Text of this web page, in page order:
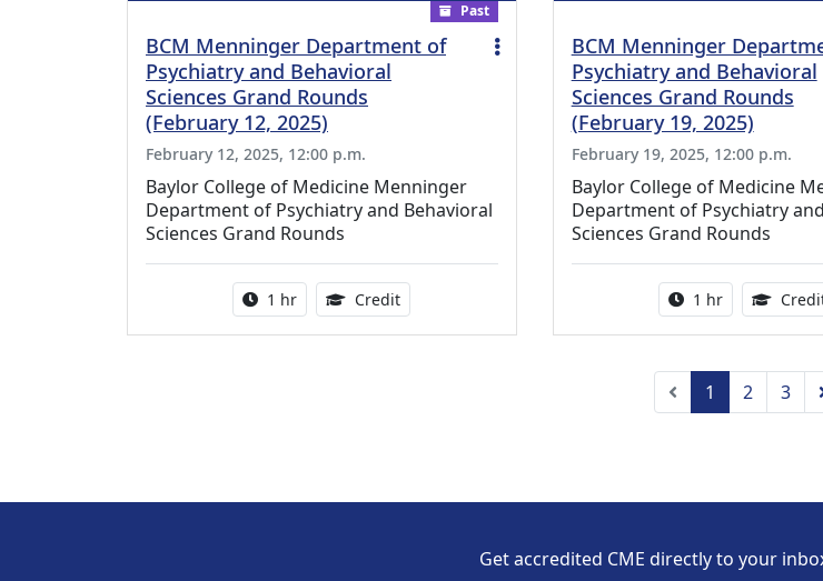
Past
BCM Menninger Department of
Psychiatry and Behavioral
Sciences Grand Rounds
(February 12, 2025)
February 12, 2025, 12:00 p.m.
Baylor College of Medicine Menninger
Department of Psychiatry and Behavioral
Sciences Grand Rounds
Activity duration:
1 hr Credit1.00 Continuing Medical Education Credits Available
BCM Menninger
Psychiatry and Behavioral
Sciences Grand Rounds
(February 19, 2025)
February 19, 2025, 12:00 p.m.
Baylor College of Medicine
Department of Psychiatry
Sciences Grand Rounds
Activity duration:
1 hr
Previous
1 2 3
Get accredited CME directly to your